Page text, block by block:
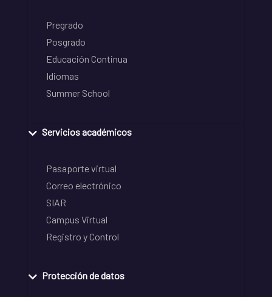
Pregrado
Posgrado
Educación Continua
Idiomas
Summer School
Servicios académicos
Pasaporte virtual
Correo electrónico
SIAR
Campus Virtual
Registro y Control
Protección de datos